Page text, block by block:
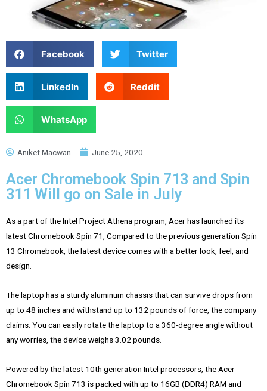
Facebook Twitter
LinkedIn Reddit
WhatsApp
Aniket Macwan June 25, 2020
Acer Chromebook Spin 713 and Spin
311 Will go on Sale in July
As a part of the Intel Project Athena program, Acerhas launched its
latest Chromebook Spin 71, Compared to the previous generation Spin
13 Chromebook, the latest device comes with a better look, feel, and
design.
The laptop has a sturdy aluminum chassis that can survive drops from
up to 48 inches and withstand up to 132 pounds of force, the company
claims. You can easily rotate the laptop to a 360-degree angle without
any worries, the device weighs 3.02 pounds.
Powered by the latest 10th generation Intel processors, the Acer
Chromebook Spin 713 is packed with up to 16GB (DDR4) RAM and